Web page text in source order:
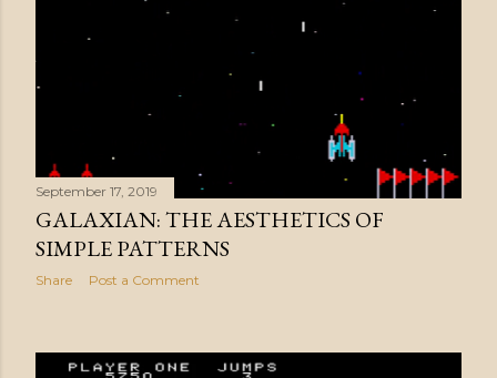
September 17, 2019
GALAXIAN: THE AESTHETICS OF
SIMPLE PATTERNS
Share Post a Comment